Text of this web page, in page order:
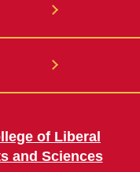
of Liberal
and Sciences